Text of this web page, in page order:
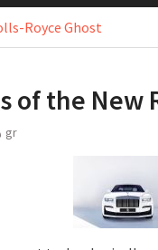
Royce Ghost
of the New
gr